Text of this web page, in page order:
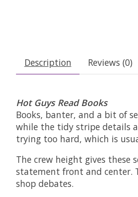
Description Reviews (0)
Hot Guys Read Books
Books, banter, and a bit of
while the tidy stripe details
trying too hard, which is
The crew height gives these
statement front and center.
shop debates.